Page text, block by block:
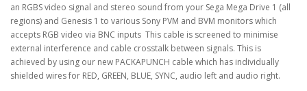
an RGBS video signal and stereo sound from your Sega Mega Drive 1 (all
regions) and Genesis 1 to various Sony PVM and BVM monitors which
accepts RGB video via BNC inputs This cable is screened to minimise
external interference and cable crosstalk between signals. This is
achieved by using our new PACKAPUNCH cable which has individually
shielded wires for RED, GREEN, BLUE, SYNC, audio left and audio right.